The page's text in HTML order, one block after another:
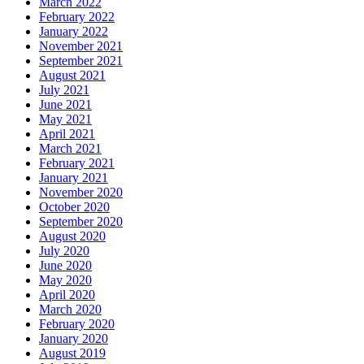
February 2022
January 2022
November 2021
September 2021
August 2021
July 2021
June 2021
May 2021
April 2021
March 2021
February 2021
January 2021
November 2020
October 2020
September 2020
August 2020
July 2020
June 2020
May 2020
April 2020
March 2020
February 2020
January 2020
August 2019